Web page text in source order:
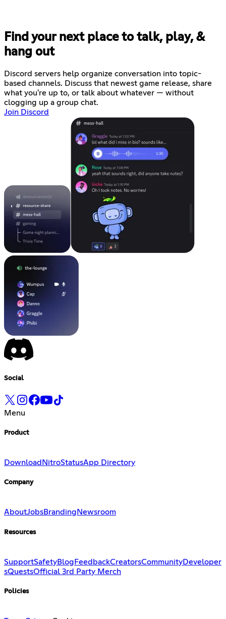
Find your next place to talk, play, &
hang out
Discord servers help organize conversation into topic-
based channels. Discuss that newest game release, share
what you're up to, or talk about whatever — without
clogging up a group chat.
Join Discord
Social
Menu
Product
Download NitroStatusApp Directory
Company
AboutJobsBranding Newsroom
Resources
SupportSafetyBlog FeedbackCreatorsCommunityDeveloper
sQuestsOfficial 3rd Party Merch
Policies